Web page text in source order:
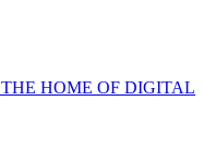
THE HOME OF DIGITAL